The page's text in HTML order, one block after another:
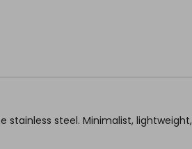
steel. Minimalist,